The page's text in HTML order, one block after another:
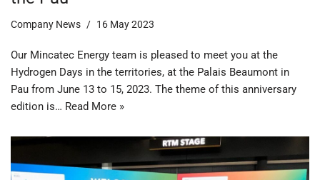
Company News 16 May 2023
Our Mincatec Energy team is pleased to meet you at the
Hydrogen Days in the territories, at the Palais Beaumont in
Pau from June 13 to 15, 2023. The theme of this anniversary
edition is… Read More »